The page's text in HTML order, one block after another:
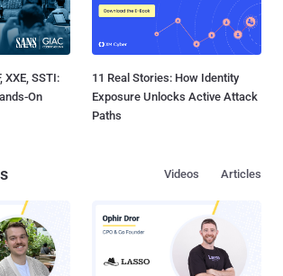
XXE, SSTI:
On
11 Real Stories: How Identity
Exposure Unlocks Active Attack
Paths
Articles
Videos